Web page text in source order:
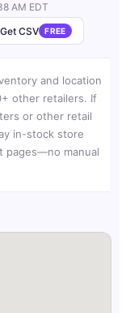
AM EDT
Get CSV FREE
and location
other retailers. If
or other retail
in-stock store
pages—no manual